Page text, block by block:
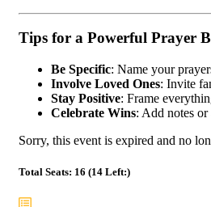
Tips for a Powerful Prayer
Be Specific: Name your
Involve Loved Ones: Invite
Stay Positive: Frame
Celebrate Wins: Add notes or
Sorry, this event is expired and no
Total Seats: 16 (14 Left:)